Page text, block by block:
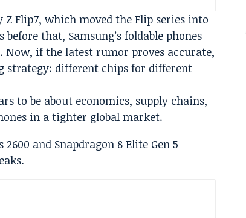
Flip7, which moved the Flip series into
that, Samsung’s foldable phones
Now, if the latest rumor proves accurate,
strategy: different chips for different
to be about economics, supply chains,
in a tighter global market.